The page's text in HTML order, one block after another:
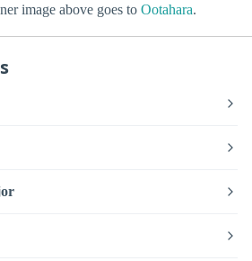
image above goes to Ootahara.